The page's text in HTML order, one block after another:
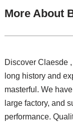
More About
Discover Claesde
long history and
masterful. We
large factory, and
performance.